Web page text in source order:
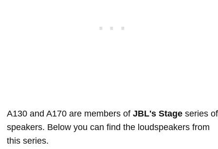
A130 and A170 are members of JBL's Stage series of
speakers. Below you can find the loudspeakers from
this series.